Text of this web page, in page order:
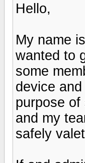
Hello,
My name
wanted to
some
device
purpose
and my
safely